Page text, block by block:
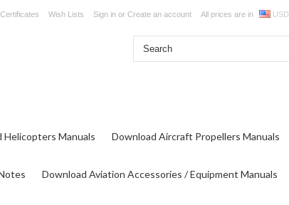
Wish Lists Sign in or Create an account All prices are in USD
Helicopters Manuals Download Aircraft Propellers Manuals
Download Aviation Accessories / Equipment Manuals